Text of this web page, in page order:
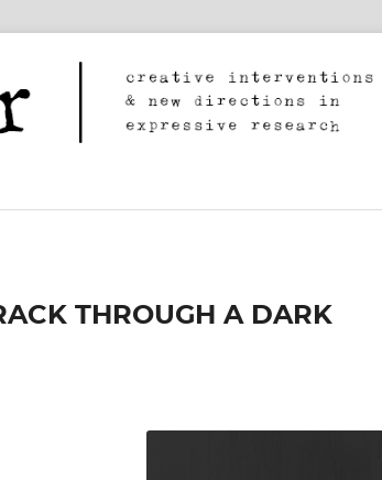
THROUGH A DARK